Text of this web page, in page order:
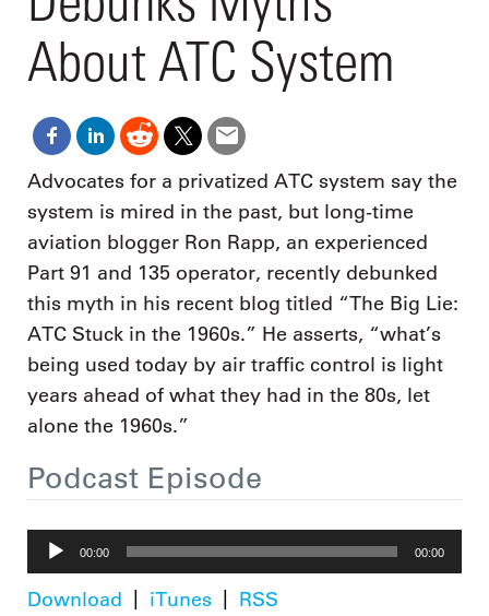
About ATC System
Advocates for a privatized ATC system say the
system is mired in the past, but long-time
aviation blogger Ron Rapp, an experienced
Part 91 and 135 operator, recently debunked
this myth in his recent blog titled “The Big Lie:
ATC Stuck in the 1960s.” He asserts, “what’s
being used today by air traffic control is light
years ahead of what they had in the 80s, let
alone the 1960s.”
Podcast Episode
Audio
Player
00:00 00:00
Download iTunes RSS